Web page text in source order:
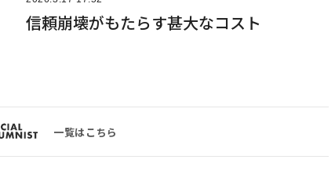
信頼崩壊がもたらす甚大なコスト
一覧はこちら